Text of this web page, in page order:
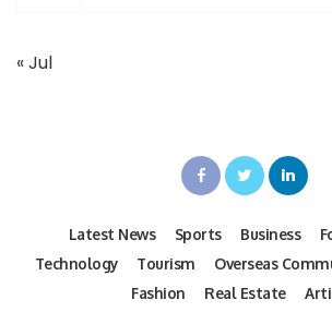
« Jul
Latest News Sports Business
Technology
Tourism Overseas
Fashion
Real Estate